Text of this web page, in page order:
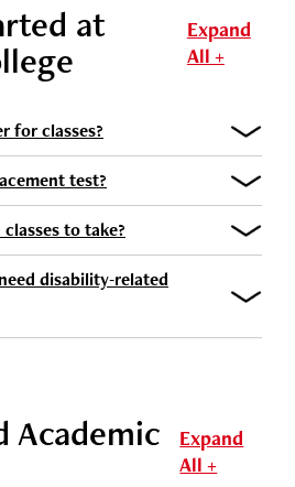
at
Expand
All +
for classes?
test?
to take?
disability-related
Academic
Expand
All +